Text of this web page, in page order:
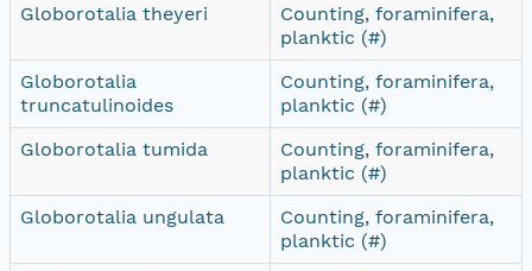
Globorotalia theyeri
Counting, foraminifera,
planktic (#)
Globorotalia
truncatulinoides
Counting, foraminifera,
planktic (#)
Globorotalia tumida
Counting, foraminifera,
planktic (#)
Globorotalia ungulata
Counting, foraminifera,
planktic (#)